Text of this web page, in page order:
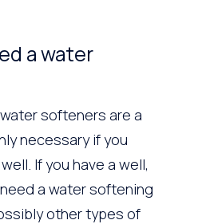
a water
softeners are a
necessary if you
If you have a well,
need a water softening
other types of